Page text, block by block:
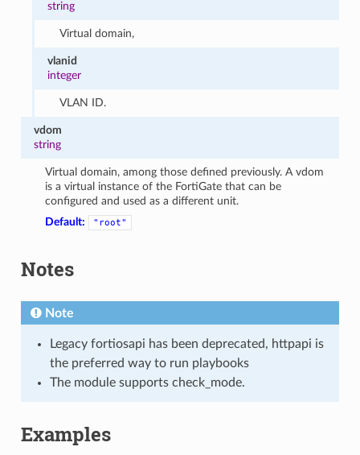
string
Virtual domain,
vlanid
integer
VLAN ID.
vdom
string
Virtual domain, among those defined previously. A vdom
is a virtual instance of the FortiGate that can be
configured and used as a different unit.
Default:
"root"
Notes
Note
Legacy fortiosapi has been deprecated, httpapi is
the preferred way to run playbooks
The module supports check_mode.
Examples